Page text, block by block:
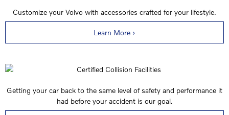
Customize your Volvo with accessories crafted for your lifestyle.
Learn More ›
Getting your car back to the same level of safety and performance it
had before your accident is our goal.